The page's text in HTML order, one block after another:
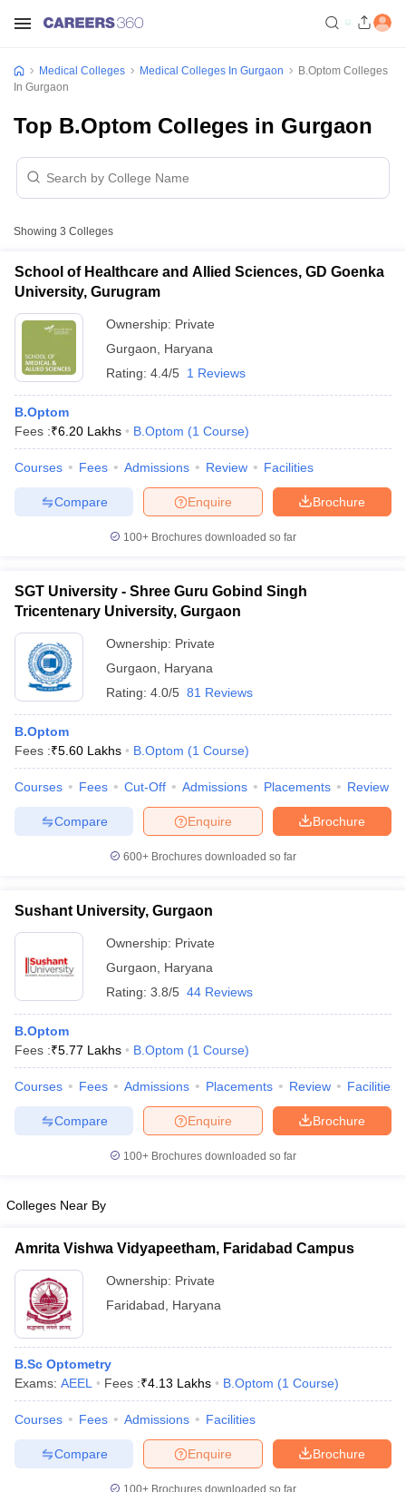
NEET MDS Cutoff
Cutoff
Nursing Fees StructureAIIMS BSc Nursing Result
in IndiaMDS Colleges in India
Veterinary Science Colleges in Maharashtra
Year Question Paper
Medical Colleges Medical Colleges In Gurgaon
B.Optom Colleges
In Gurgaon
Top B.Optom Colleges in Gurgaon
Showing 3 Colleges
School of Healthcare and Allied Sciences, GD Goenka
University, Gurugram
Ownership: Private
Gurgaon
Haryana
Rating: 4.4/5 1 Reviews
B.Optom
Fees :₹6.20 Lakhs B.Optom (1 Course)
Courses Fees Admissions Review Facilities
Brochure
Enquire
Compare
100+ Brochures downloaded so far
SGT University - Shree Guru Gobind Singh
Tricentenary University, Gurgaon
Ownership: Private
Gurgaon
Haryana
Rating: 4.0/5 81 Reviews
B.Optom
Fees :₹5.60 Lakhs B.Optom (1 Course)
Courses Fees Cut-Off Admissions Placements Review
Brochure
Enquire
Compare
600+ Brochures downloaded so far
Sushant University, Gurgaon
Ownership: Private
Gurgaon
Haryana
Rating: 3.8/5 44 Reviews
B.Optom
Fees :₹5.77 Lakhs B.Optom (1 Course)
Courses Fees Admissions Placements Review Facilities
Brochure
Enquire
Compare
100+ Brochures downloaded so far
Colleges Near By
Amrita Vishwa Vidyapeetham, Faridabad Campus
Ownership: Private
Faridabad
Haryana
B.Sc Optometry
Exams: AEEL Fees :₹4.13 Lakhs B.Optom (1 Course)
Courses Fees Admissions Facilities
Brochure
Enquire
Compare
100+ Brochures downloaded so far